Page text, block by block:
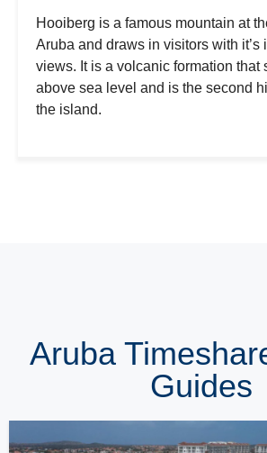
Hooiberg is a famous mountain at
Aruba and draws in visitors with it’s
views. It is a volcanic formation that
above sea level and is the second
the island.
Aruba
Guides